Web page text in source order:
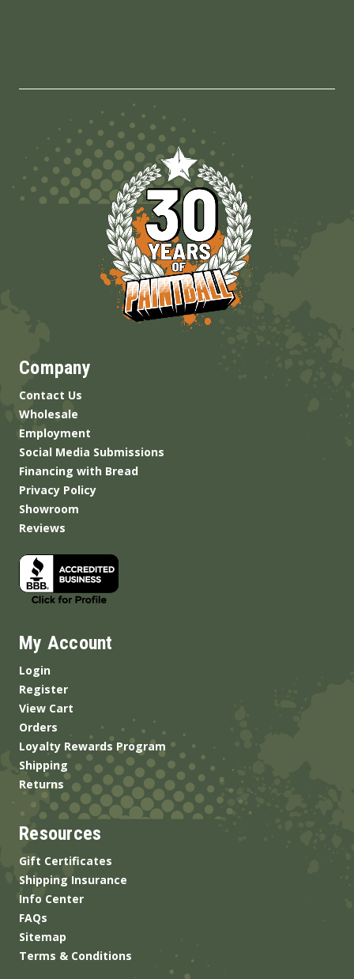
Company
Contact Us
Wholesale
Employment
Social Media Submissions
Financing with Bread
Privacy Policy
Showroom
Reviews
My Account
Login
Register
View Cart
Orders
Loyalty Rewards Program
Shipping
Returns
Resources
Gift Certificates
Shipping Insurance
Info Center
FAQs
Sitemap
Terms & Conditions